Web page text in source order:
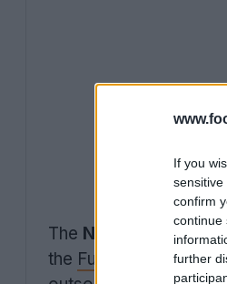
If you
confirm
continue
further
The New Balance
the Furon
Elite FG v9